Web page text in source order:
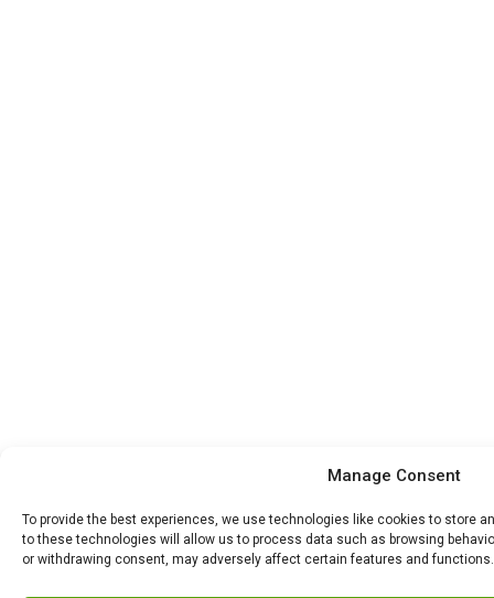
Manage Consent
To provide the best experiences, we use technologies like cookies to store
to these technologies will allow us to process data such as browsing
or withdrawing consent, may adversely affect certain features and functions.